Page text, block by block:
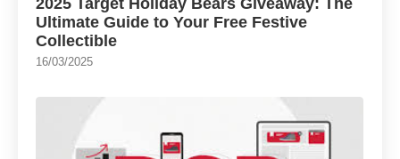
Ultimate Guide to Your Free Festive
Collectible
16/03/2025